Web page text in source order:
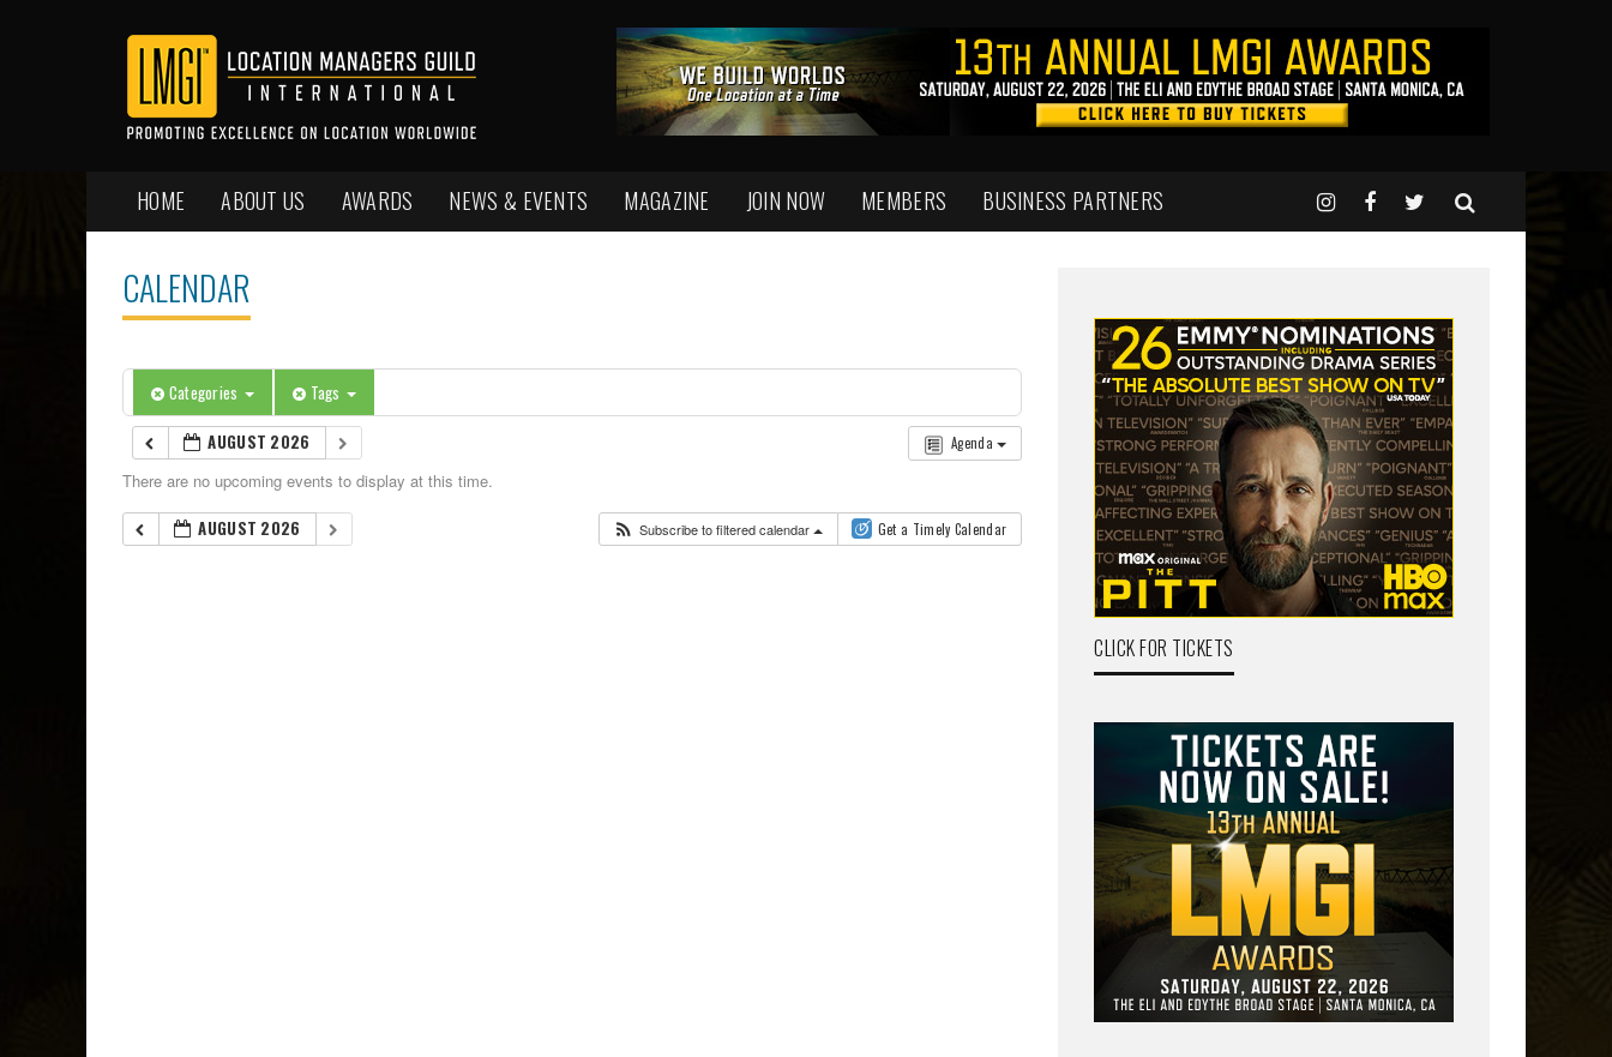
HOME ABOUT US AWARDS NEWS & EVENTS MAGAZINE JOIN NOW MEMBERS BUSINESS PARTNERS
CALENDAR
Categories Tags
Agenda
AUGUST 2026
There are no upcoming events to display at this time.
AUGUST 2026 Subscribe to filtered calendar Get a Timely Calendar
CLICK FOR TICKETS